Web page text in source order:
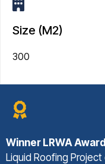
Size (M2)
300
Winner LRWA
Liquid Roofing